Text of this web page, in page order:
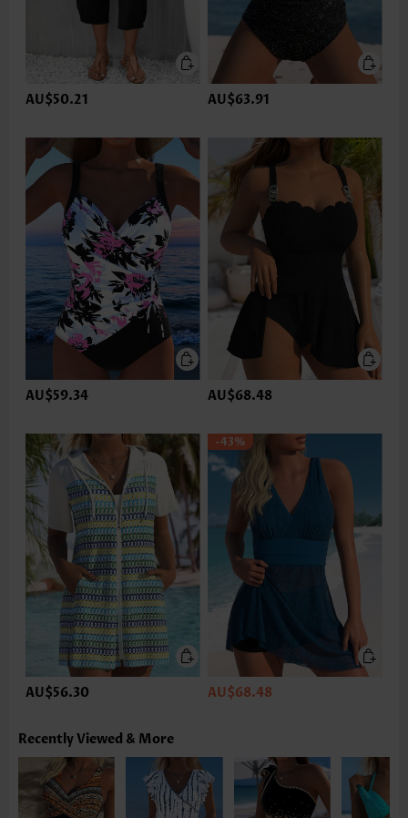
AU$50.21 AU$63.91
AU$59.34 AU$68.48
AU$56.30
-43%
AU$68.48
Recently Viewed & More